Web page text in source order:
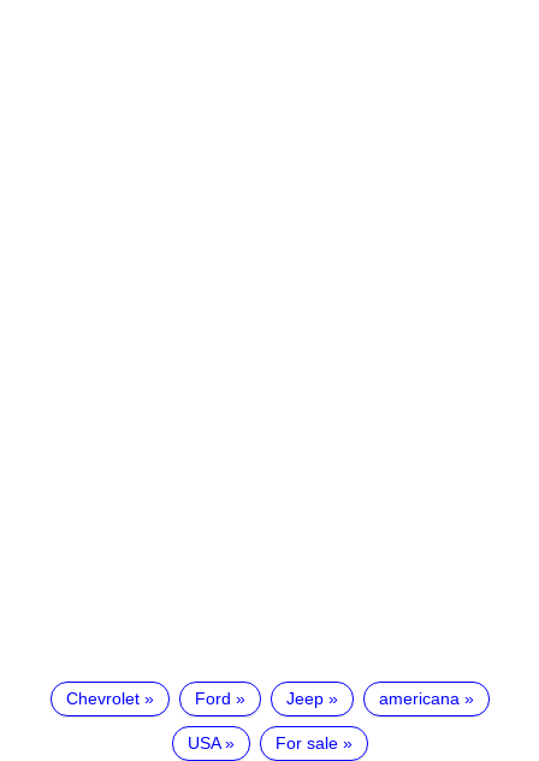
Chevrolet Ford Jeep americana
USA For sale